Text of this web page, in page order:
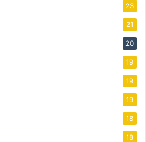
23
21
20
19
19
19
18
18